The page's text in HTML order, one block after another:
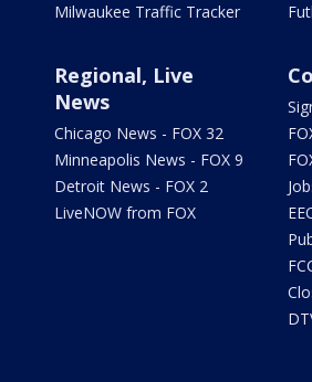
Milwaukee Traffic Tracker
Regional, Live
News
Chicago News - FOX 32
Minneapolis News - FOX 9
Detroit News - FOX 2
LiveNOW from FOX